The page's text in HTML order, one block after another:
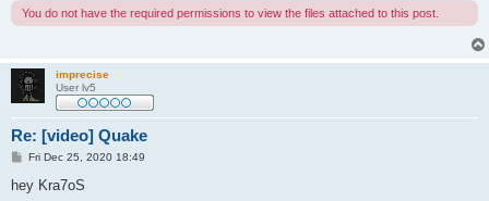
You do not have the required permissions to view the files attached to this post.
imprecise
User lv5
Re: [video] Quake
P
s
t
Fri Dec 25, 2020 18:49
hey Kra7oS